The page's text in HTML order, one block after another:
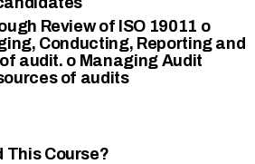
Review of ISO 19011 o
Conducting, Reporting and
audit. o Managing Audit
of audits
This Course?